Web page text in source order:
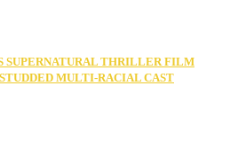
SUPERNATURAL THRILLER FILM
MULTI-RACIAL CAST